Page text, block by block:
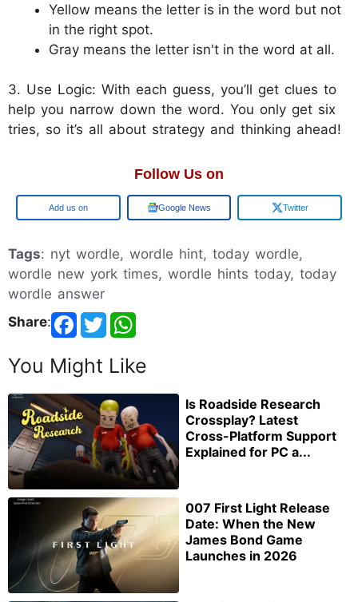
Yellow means the letter is in the word but not
in the right spot.
Gray means the letter isn't in the word at all.
3. Use Logic: With each guess, you’ll get clues to
help you narrow down the word. You only get six
tries, so it’s all about strategy and thinking ahead!
Follow Us on
Google Google News Twitter
Tags: nyt wordle, wordle hint, today wordle,
wordle new york times, wordle hints today, today
wordle answer
Share:
You Might Like
Is Roadside Research
Crossplay? Latest
Cross-Platform Support
Explained for PC a...
007 First Light Release
Date: When the New
James Bond Game
Launches in 2026